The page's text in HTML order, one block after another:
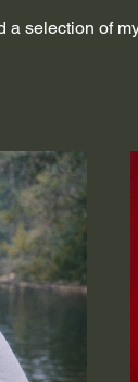
a selection of